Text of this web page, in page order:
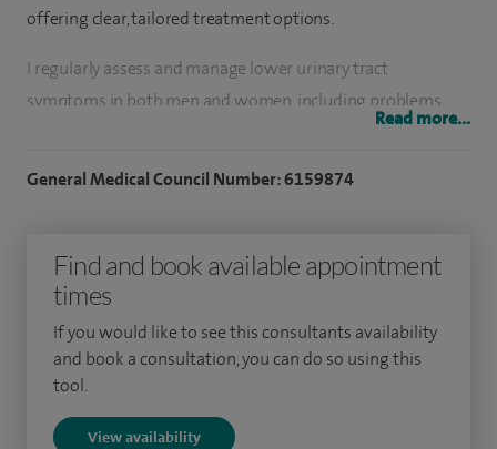
offering clear, tailored treatment options.
I regularly assess and manage lower urinary tract
symptoms in both men and women, including problems
appropriate. I also treat recurrent urinary tract infections
and see patients with kidney stones, offering modern
endoscopic treatments such as ureteroscopy and laser
lithotripsy.
early diagnosis of urological cancers, including prostate,
Read more...
General Medical Council Number: 6159874
Find and book available appointment
times
If you would like to see this consultants availability
and book a consultation, you can do so using this
tool.
View availability